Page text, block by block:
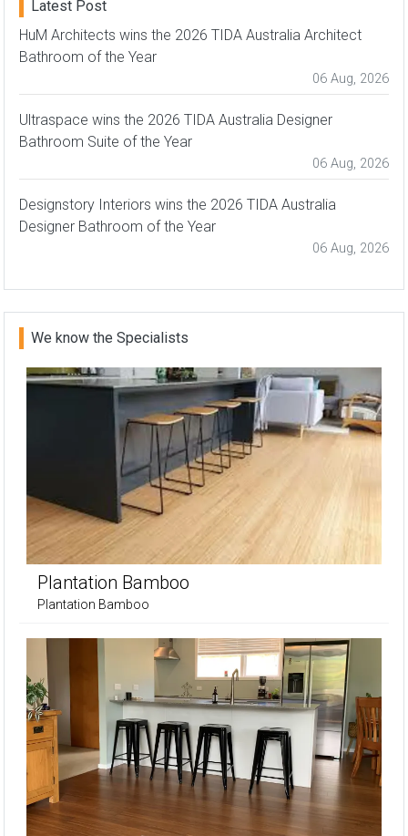
Latest Post
HuM Architects wins the 2026 TIDA Australia Architect
Bathroom of the Year
06 Aug, 2026
Ultraspace wins the 2026 TIDA Australia Designer
Bathroom Suite of the Year
06 Aug, 2026
Designstory Interiors wins the 2026 TIDA Australia
Designer Bathroom of the Year
06 Aug, 2026
We know the Specialists
Plantation Bamboo
Plantation Bamboo